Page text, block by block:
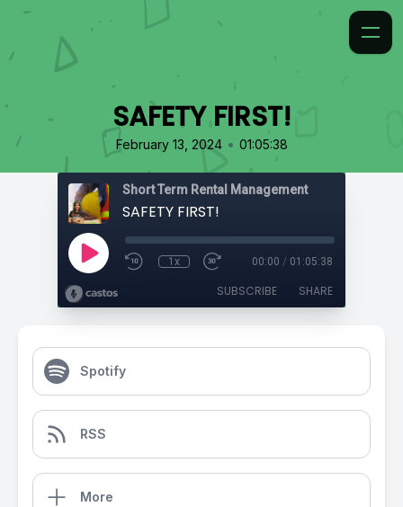
SAFETY FIRST!
February 13, 2024 • 01:05:38
Short Term Rental Management
SAFETY FIRST!
1x 00:00 / 01:05:38
SUBSCRIBE SHARE
Spotify
RSS
More